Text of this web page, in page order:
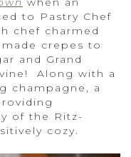
to Pastry Chef
chef charmed
crepes to
and Grand
Along with a
champagne, a
of the Ritz-
cozy.